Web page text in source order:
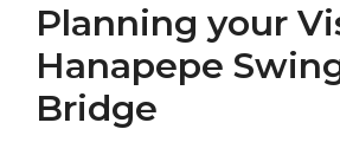
Planning your
Hanapepe
Bridge